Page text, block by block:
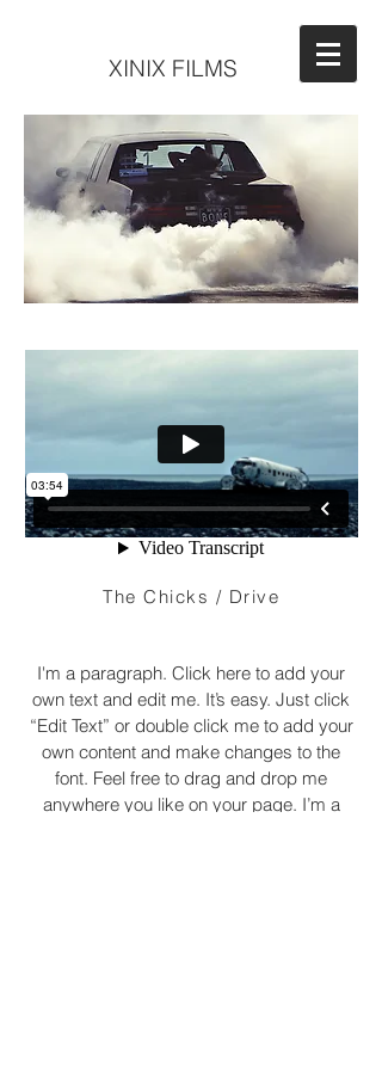
XINIX FILMS
The Chicks / Drive
I'm a paragraph. Click here to add your
own text and edit me. It’s easy. Just click
“Edit Text” or double click me to add your
own content and make changes to the
font. Feel free to drag and drop me
anywhere you like on your page. I’m a